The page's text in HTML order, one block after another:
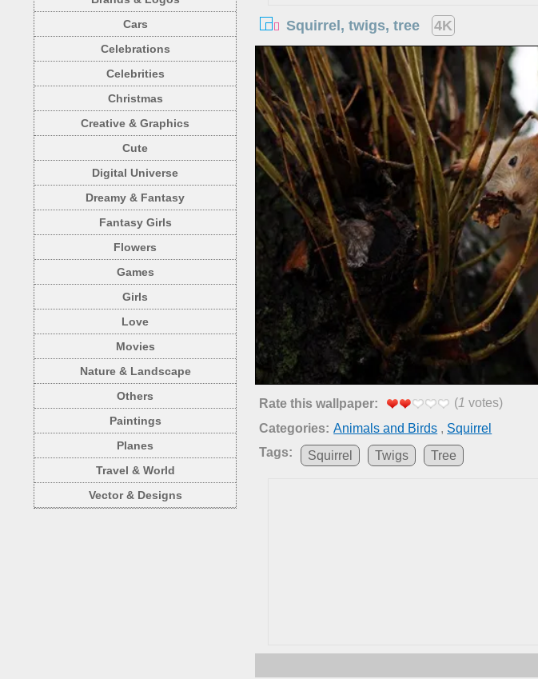
Cars
Celebrations
Celebrities
Christmas
Creative & Graphics
Cute
Digital Universe
Dreamy & Fantasy
Fantasy Girls
Flowers
Games
Girls
Love
Movies
Nature & Landscape
Others
Paintings
Planes
Travel & World
Vector & Designs
Squirrel, twigs, tree 4K
Rate this wallpaper: (1 votes)
Categories: Animals and Birds , Squirrel
Tags:
Squirrel Twigs Tree